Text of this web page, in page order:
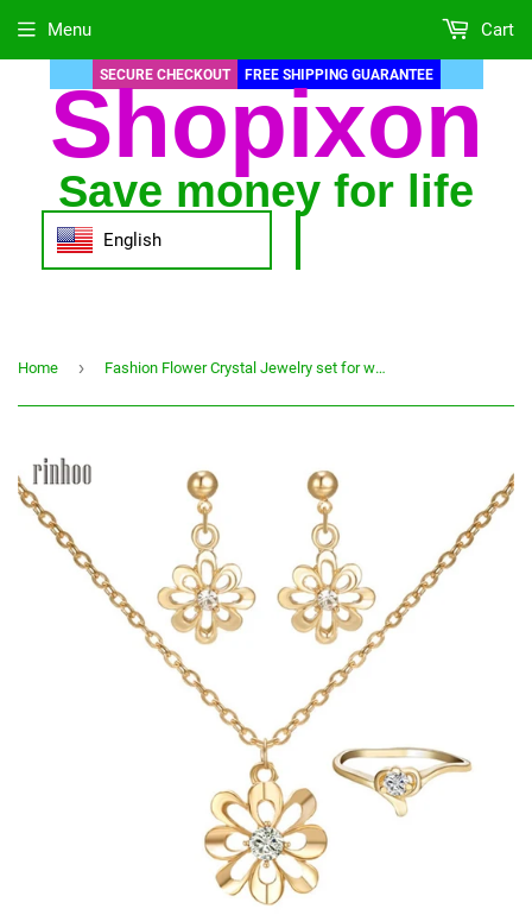
SECURE CHECKOUT FREE SHIPPING GUARANTEE
Shopixon
Save money for life
English
Menu Cart
Home › Fashion Flower Crystal Jewelry set for women Gold Jewelry sets Wedding Gift free shipping